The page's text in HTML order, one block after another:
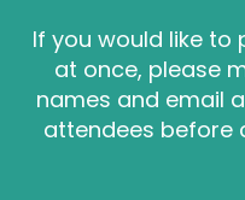
If you would like to
at once, please
names and email
attendees before